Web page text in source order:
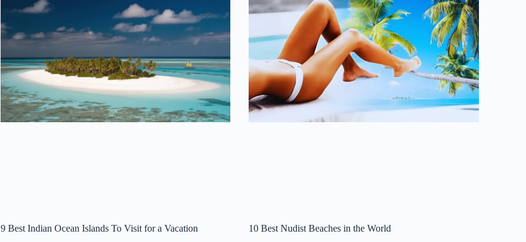
9 Best Indian Ocean Islands To Visit for a Vacation
10 Best Nudist Beaches in the World